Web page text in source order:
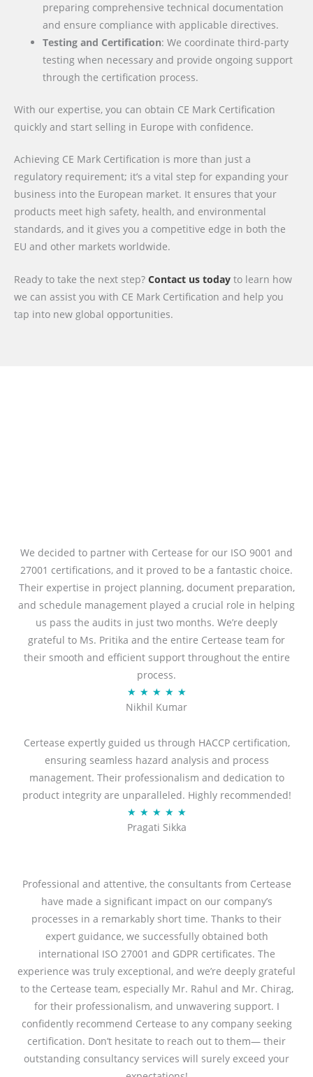
preparing comprehensive technical documentation
and ensure compliance with applicable directives.
Testing and Certification: We coordinate third-party
testing when necessary and provide ongoing support
through the certification process.
With our expertise, you can obtain CE Mark Certification
quickly and start selling in Europe with confidence.
Achieving CE Mark Certification is more than just a
regulatory requirement; it’s a vital step for expanding your
business into the European market. It ensures that your
products meet high safety, health, and environmental
standards, and it gives you a competitive edge in both the
EU and other markets worldwide.
Ready to take the next step? Contact us today to learn how
we can assist you with CE Mark Certification and help you
tap into new global opportunities.
We decided to partner with Certease for our ISO 9001 and
27001 certifications, and it proved to be a fantastic choice.
Their expertise in project planning, document preparation,
and schedule management played a crucial role in helping
us pass the audits in just two months. We’re deeply
grateful to Ms. Pritika and the entire Certease team for
their smooth and efficient support throughout the entire
process.
★ ★ ★ ★ ★R
a
e
d
5
o
u
t
5
Nikhil Kumar
Certease expertly guided us through HACCP certification,
ensuring seamless hazard analysis and process
management. Their professionalism and dedication to
product integrity are unparalleled. Highly recommended!
★ ★ ★ ★ ★R
a
d
5
o
u
t
o
5
Pragati Sikka
Professional and attentive, the consultants from Certease
have made a significant impact on our company’s
processes in a remarkably short time. Thanks to their
expert guidance, we successfully obtained both
international ISO 27001 and GDPR certificates. The
experience was truly exceptional, and we’re deeply grateful
to the Certease team, especially Mr. Rahul and Mr. Chirag,
for their professionalism, and unwavering support. I
confidently recommend Certease to any company seeking
certification. Don’t hesitate to reach out to them— their
outstanding consultancy services will surely exceed your